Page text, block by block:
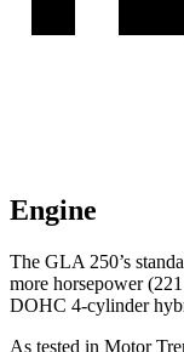
Engine
The GLA 250’s
more horsepower
DOHC 4-cylinder
As tested in Motor